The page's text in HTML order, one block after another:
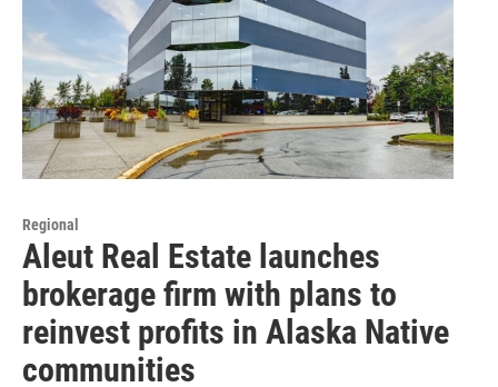
Regional
Aleut Real Estate launches
brokerage firm with plans to
reinvest profits in Alaska Native
communities